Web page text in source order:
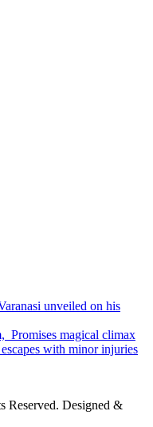
unveiled on his
Promises magical climax
with minor injuries
Reserved. Designed &